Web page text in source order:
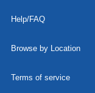
Help/FAQ
Browse by Location
Terms of service